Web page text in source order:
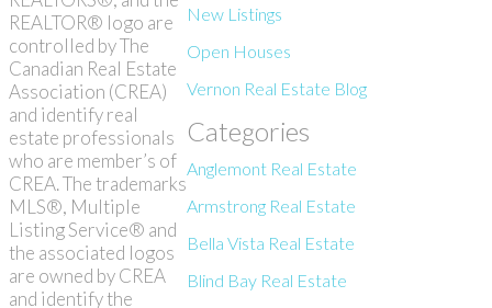
New Listings
Open Houses
Vernon Real Estate Blog
Categories
Anglemont Real Estate
Armstrong Real Estate
Bella Vista Real Estate
Blind Bay Real Estate
REALTOR® logo are
controlled by The
Canadian Real Estate
Association (CREA)
and identify real
estate professionals
who are member’s of
CREA. The trademarks
MLS®, Multiple
Listing Service® and
the associated logos
are owned by CREA
and identify the